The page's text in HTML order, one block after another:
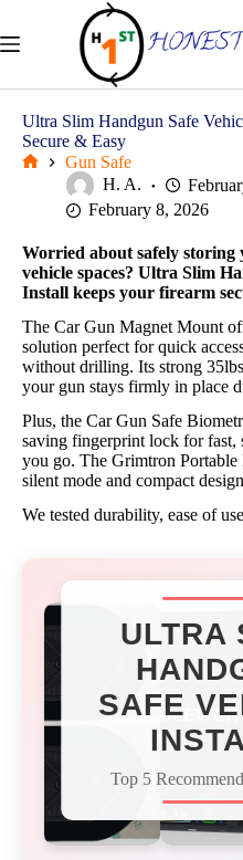
content
Ultra Slim Handgun Safe
Secure & Easy
Gun Safe
H. A.
February 8, 2026
Worried about safely
vehicle spaces? Ultra Slim
Install keeps your firearm
The Car Gun Magnet Mount
solution perfect for quick
without drilling. Its strong
your gun stays firmly in place
Plus, the Car Gun Safe
saving fingerprint lock for fast,
you go. The Grimtron Portable
silent mode and compact
We tested durability, ease of
ULTRA
SAFE
Top 5